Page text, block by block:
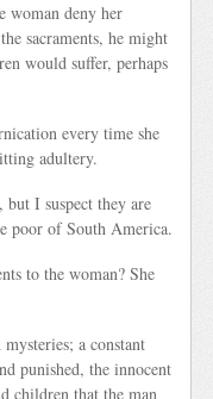
woman deny her
sacraments, he might
would suffer, perhaps
every time she
adultery.
but I suspect they are
poor of South America.
to the woman? She
a constant
punished, the innocent
children that the man